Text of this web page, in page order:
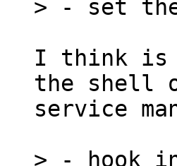
I think is
the shell
service
> - hook